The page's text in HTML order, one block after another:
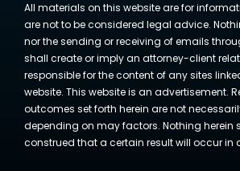
All materials on this website are for
are not to be considered legal advice.
nor the sending or receiving of emails
shall create or imply an attorney-client
responsible for the content of any sites
website. This website is an advertisement.
outcomes set forth herein are not
depending on may factors. Nothing herein
construed that a certain result will occur in